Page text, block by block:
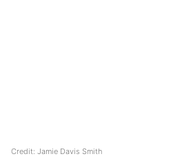
Credit: Jamie Davis Smith